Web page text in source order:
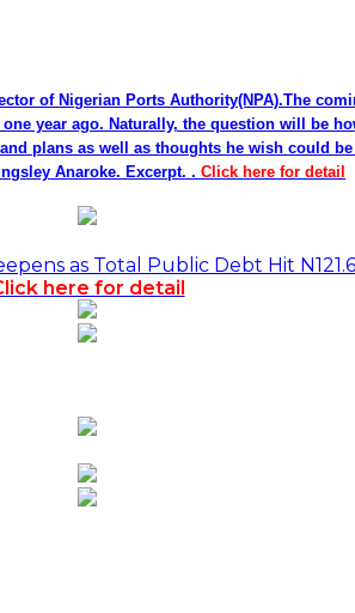
of Nigerian Ports Authority(NPA).The
year ago. Naturally, the question will be
plans as well as thoughts he wish could
Anaroke. Excerpt. . Click here for detail
as Total Public Debt Hit
here for detail